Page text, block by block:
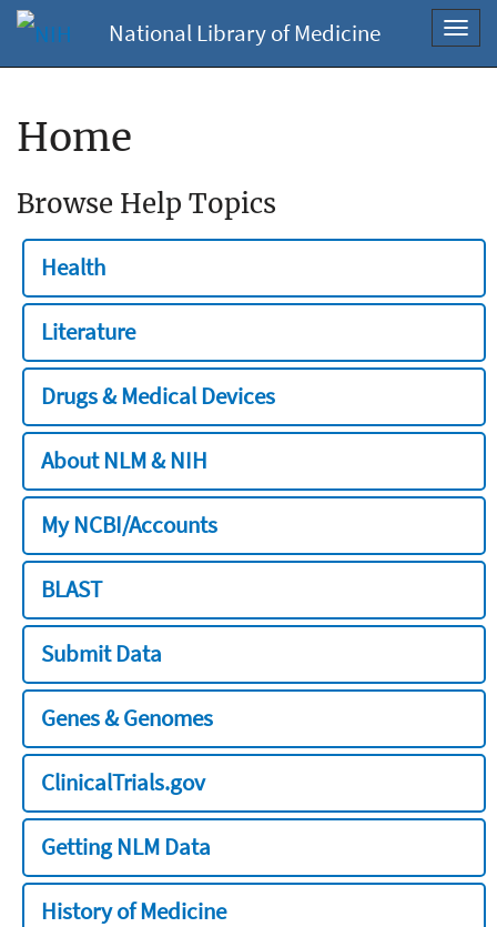
National Library of Medicine
Home
Browse Help Topics
Health
Literature
Drugs & Medical Devices
About NLM & NIH
My NCBI/Accounts
BLAST
Submit Data
Genes & Genomes
ClinicalTrials.gov
Getting NLM Data
History of Medicine